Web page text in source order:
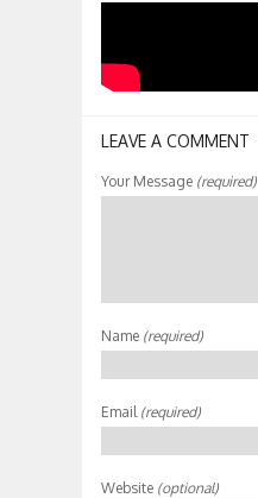
LEAVE A COMMENT
Your Message (required)
Name (required)
Email (required)
Website (optional)